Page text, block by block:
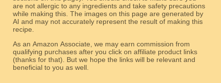
are not allergic to any ingredients and take safety precautions
while making this. The images on this page are generated by
AI and may not accurately represent the result of making this
recipe.
As an Amazon Associate, we may earn commission from
qualifying purchases after you click on affiliate product links
(thanks for that). But we hope the links will be relevant and
beneficial to you as well.